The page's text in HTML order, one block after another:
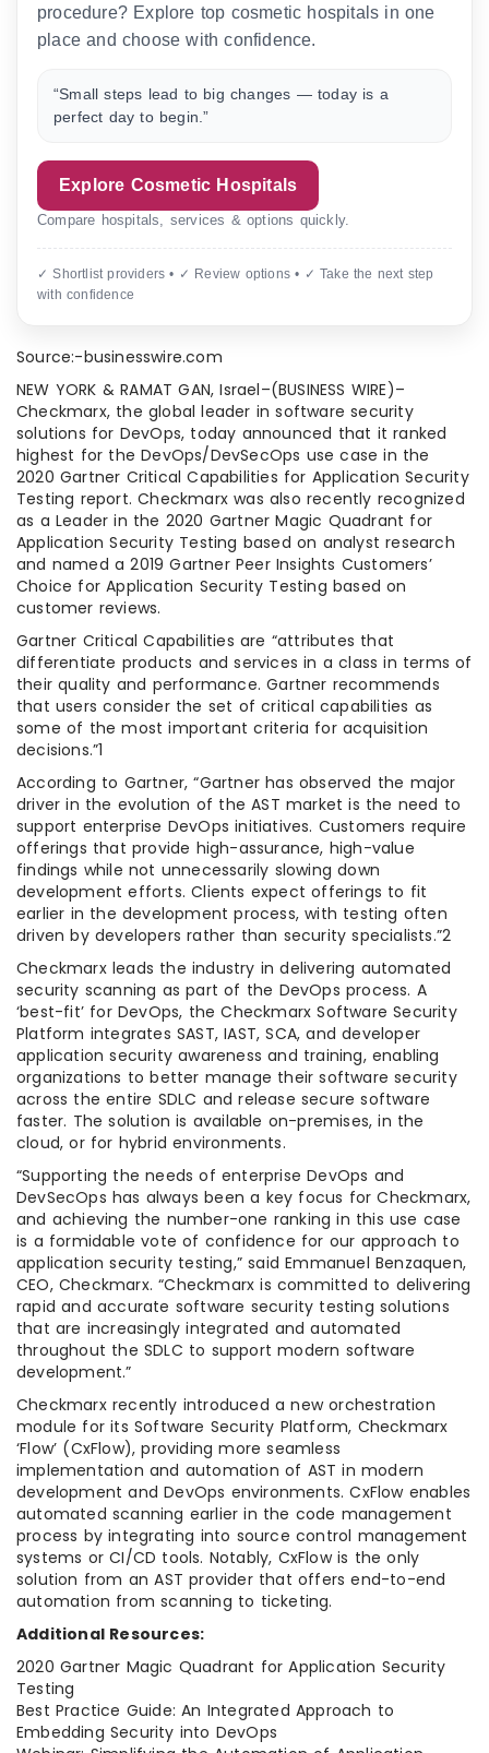
procedure? Explore top cosmetic hospitals in one
place and choose with confidence.
“Small steps lead to big changes — today is a
perfect day to begin.”
Explore Cosmetic Hospitals
Compare hospitals, services & options quickly.
✓ Shortlist providers • ✓ Review options • ✓ Take the next step
with confidence
Source:-businesswire.com
NEW YORK & RAMAT GAN, Israel–(BUSINESS WIRE)–
Checkmarx, the global leader in software security
solutions for DevOps, today announced that it ranked
highest for the DevOps/DevSecOps use case in the
2020 Gartner Critical Capabilities for Application Security
Testing report. Checkmarx was also recently recognized
as a Leader in the 2020 Gartner Magic Quadrant for
Application Security Testing based on analyst research
and named a 2019 Gartner Peer Insights Customers’
Choice for Application Security Testing based on
customer reviews.
Gartner Critical Capabilities are “attributes that
differentiate products and services in a class in terms of
their quality and performance. Gartner recommends
that users consider the set of critical capabilities as
some of the most important criteria for acquisition
decisions.”1
According to Gartner, “Gartner has observed the major
driver in the evolution of the AST market is the need to
support enterprise DevOps initiatives. Customers require
offerings that provide high-assurance, high-value
findings while not unnecessarily slowing down
development efforts. Clients expect offerings to fit
earlier in the development process, with testing often
driven by developers rather than security specialists.”2
Checkmarx leads the industry in delivering automated
security scanning as part of the DevOps process. A
‘best-fit’ for DevOps, the Checkmarx Software Security
Platform integrates SAST, IAST, SCA, and developer
application security awareness and training, enabling
organizations to better manage their software security
across the entire SDLC and release secure software
faster. The solution is available on-premises, in the
cloud, or for hybrid environments.
“Supporting the needs of enterprise DevOps and
DevSecOps has always been a key focus for Checkmarx,
and achieving the number-one ranking in this use case
is a formidable vote of confidence for our approach to
application security testing,” said Emmanuel Benzaquen,
CEO, Checkmarx. “Checkmarx is committed to delivering
rapid and accurate software security testing solutions
that are increasingly integrated and automated
throughout the SDLC to support modern software
development.”
Checkmarx recently introduced a new orchestration
module for its Software Security Platform, Checkmarx
‘Flow’ (CxFlow), providing more seamless
implementation and automation of AST in modern
development and DevOps environments. CxFlow enables
automated scanning earlier in the code management
process by integrating into source control management
systems or CI/CD tools. Notably, CxFlow is the only
solution from an AST provider that offers end-to-end
automation from scanning to ticketing.
Additional Resources:
2020 Gartner Magic Quadrant for Application Security
Testing
Best Practice Guide: An Integrated Approach to
Embedding Security into DevOps